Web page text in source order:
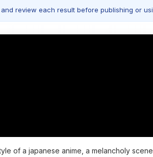
review each result before publishing or
of a japanese anime, a melancholy scene